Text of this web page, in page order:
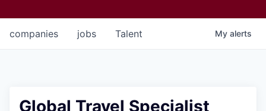
jobs
companies Talent My alerts
Global Travel Specialist